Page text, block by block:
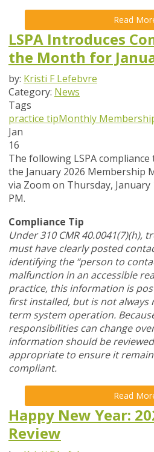
Read
LSPA Introduces
the Month for
by: Kristi F Lefebvre
Category: News
Tags
practice tipMonthly
Jan
16
The following LSPA
the January 2026 Membership
via Zoom on Thursday, January
PM.
Compliance Tip
Under 310 CMR 40.0041(7)(h),
must have clearly posted
identifying the “person to
malfunction in an accessible
practice, this information is
first installed, but is not always
term system operation.
responsibilities can change
information should be
appropriate to ensure it
compliant.
Read
Happy New Year:
Review